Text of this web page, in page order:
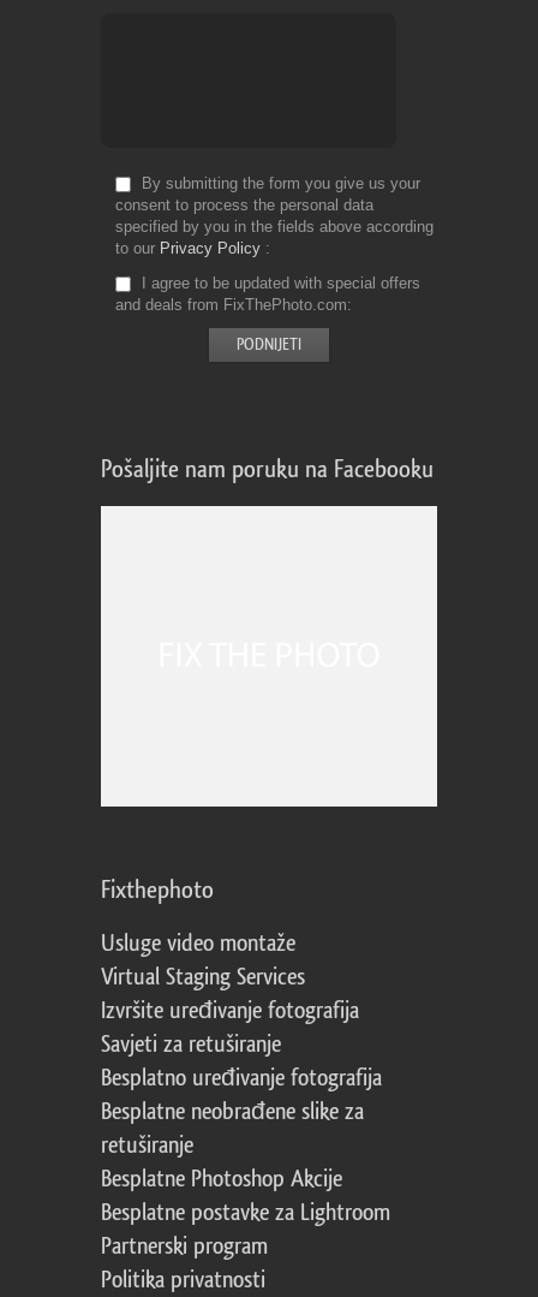
By submitting the form you give us your
consent to process the personal data
specified by you in the fields above according
to our Privacy Policy
I agree to be updated with special offers
and deals from FixThePhoto.com
Pošaljite nam poruku na Facebooku
Fixthephoto
Usluge video montaže
Virtual Staging Services
Izvršite uređivanje fotografija
Savjeti za retuširanje
Besplatno uređivanje fotografija
Besplatne neobrađene slike za
retuširanje
Besplatne Photoshop Akcije
Besplatne postavke za Lightroom
Partnerski program
Politika privatnosti